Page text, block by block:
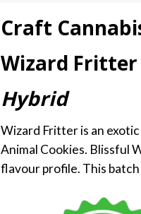
Craft
Wizard
Hybrid
Wizard Fritter is an
Animal Cookies. Blissful
flavour profile. This batch